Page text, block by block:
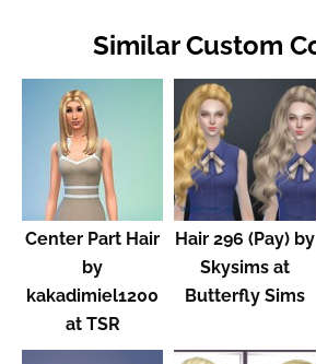
Similar Custom
Center Part Hair
by
kakadimiel1200
at TSR
Hair 296 (Pay) by
Skysims at
Butterfly Sims